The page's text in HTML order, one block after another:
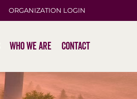
ORGANIZATION LOGIN
Who We Are Contact